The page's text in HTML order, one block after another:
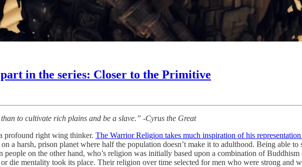
in the series: Closer to the Primitive
to cultivate rich plains and be a slave.” -Cyrus the Great
profound right wing thinker. The Warrior Religion takes much inspiration of his
a harsh, prison planet where half the population doesn’t make it to adulthood. Being able
people on the other hand, who’s religion was initially based upon a combination of
die mentality took its place. Their religion over time selected for men who were strong and